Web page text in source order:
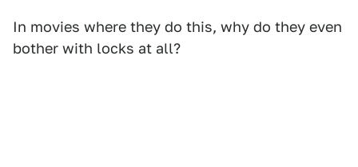
In movies where they do this, why do they even
bother with locks at all?